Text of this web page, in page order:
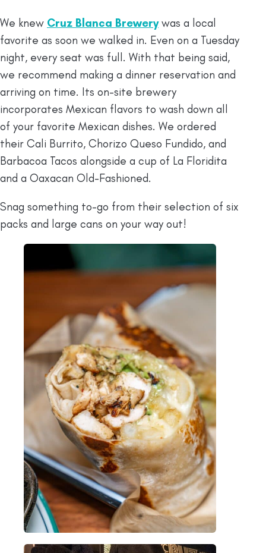
We knew Cruz Blanca Brewerywas a local
favorite as soon we walked in. Even on a Tuesday
night, every seat was full. With that being said,
we recommend making a dinner reservation and
arriving on time. Its on-site brewery
incorporates Mexican flavors to wash down all
of your favorite Mexican dishes. We ordered
their Cali Burrito, Chorizo Queso Fundido, and
Barbacoa Tacos alongside a cup of La Floridita
and a Oaxacan Old-Fashioned.
Snag something to-go from their selection of six
packs and large cans on your way out!